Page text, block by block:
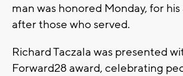
man was honored Monday, for
after those who served.
Richard Taczala was presented
Forward28 award, celebrating